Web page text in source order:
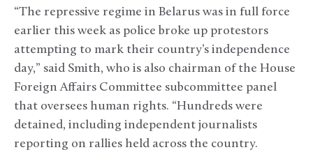
“The repressive regime in Belarus was in full force
earlier this week as police broke up protestors
attempting to mark their country’s independence
day,” said Smith, who is also chairman of the House
Foreign Affairs Committee subcommittee panel
that oversees human rights. “Hundreds were
detained, including independent journalists
reporting on rallies held across the country.